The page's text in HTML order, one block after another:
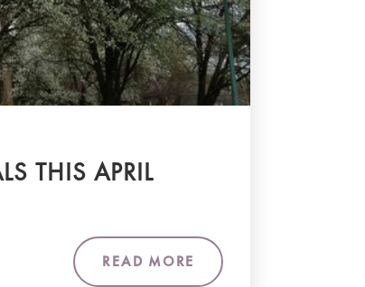
THIS APRIL
READ MORE